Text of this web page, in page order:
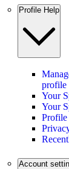
Profile Help
profile
Your
Your
Profile
Account